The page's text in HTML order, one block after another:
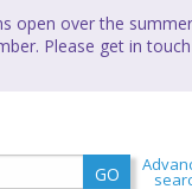
open over the
Please get in
GO